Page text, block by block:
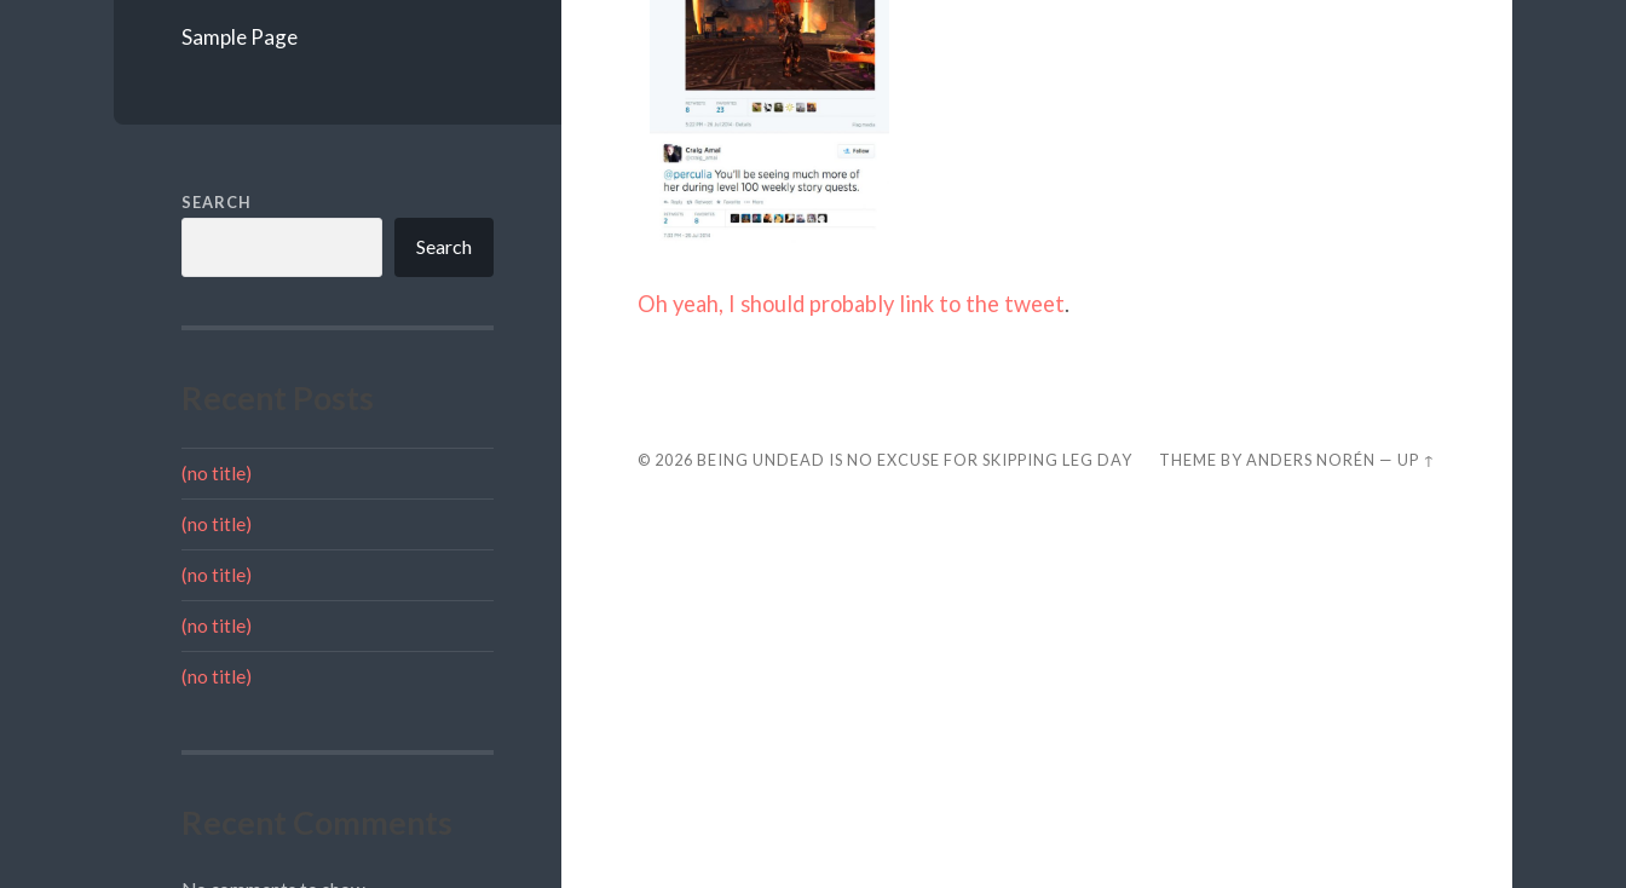
Sample Page
SEARCH
Search
(no title)
(no title)
(no title)
(no title)
(no title)
Oh yeah, I should probably link to the tweet.
© 2026 BEING UNDEAD IS NO EXCUSE FOR SKIPPING LEG DAY THEME BYANDERS NORÉN —UP ↑